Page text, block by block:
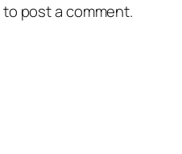
to post a comment.